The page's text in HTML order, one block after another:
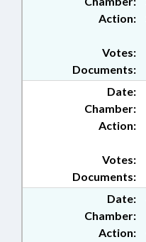
Action:
Documents:
Votes:
Date:
Chamber:
Action:
Documents:
Votes:
Date:
Chamber:
Action: